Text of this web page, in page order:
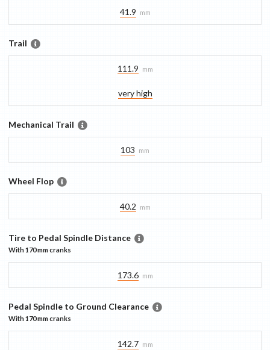
41.9 mm
Trail
111.9 mm
very high
Mechanical Trail
103 mm
Wheel Flop
40.2 mm
Tire to Pedal Spindle Distance
With170 mmcranks
173.6 mm
Pedal Spindle to Ground Clearance
With170 mmcranks
142.7 mm